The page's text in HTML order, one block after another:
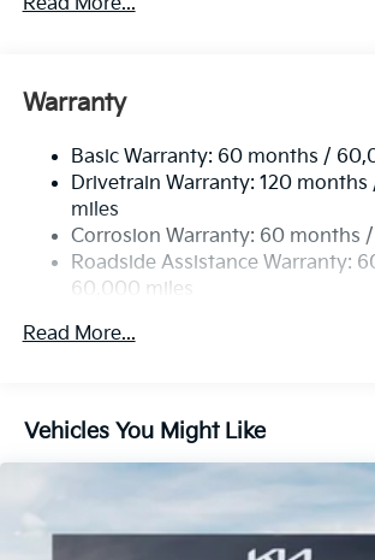
Front And Rear Anti-Roll Bars
17.7 Gal. Fuel Tank
Single Stainless Steel Exhaust
Permanent Locking Hubs
Strut Front Suspension w/Coil
Multi-Link Rear Suspension w/Coil
4-Wheel Disc Brakes w/4-Wheel
Warranty
Basic Warranty: 60 months /
Drivetrain Warranty: 120
miles
Corrosion Warranty: 60 months
Roadside Assistance Warranty:
60,000 miles
Read More...
Vehicles You Might Like